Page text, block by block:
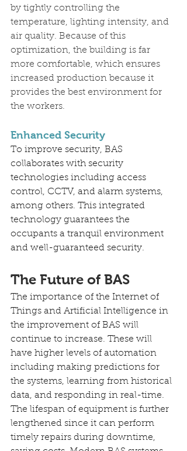
by tightly controlling the
temperature, lighting intensity, and
air quality. Because of this
optimization, the building is far
more comfortable, which ensures
increased production because it
provides the best environment for
the workers.
Enhanced Security
To improve security, BAS
collaborates with security
technologies including access
control, CCTV, and alarm systems,
among others. This integrated
technology guarantees the
occupants a tranquil environment
and well-guaranteed security.
The Future of BAS
The importance of the Internet of
Things and Artificial Intelligence in
the improvement of BAS will
continue to increase. These will
have higher levels of automation
including making predictions for
the systems, learning from historical
data, and responding in real-time.
The lifespan of equipment is further
lengthened since it can perform
timely repairs during downtime,